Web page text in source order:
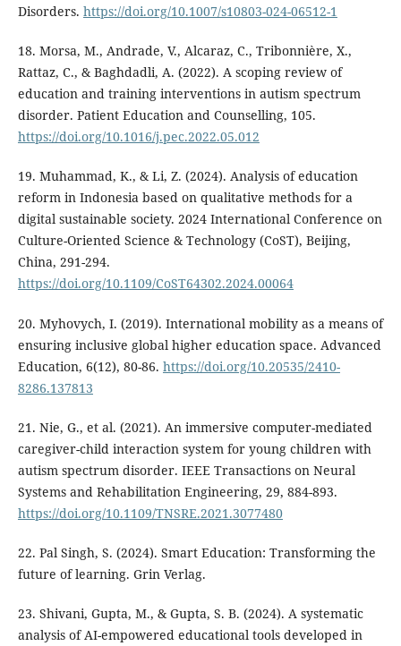
Disorders. https://doi.org/10.1007/s10803-024-06512-1
18. Morsa, M., Andrade, V., Alcaraz, C., Tribonnière, X.,
Rattaz, C., & Baghdadli, A. (2022). A scoping review of
education and training interventions in autism spectrum
disorder. Patient Education and Counselling, 105.
https://doi.org/10.1016/j.pec.2022.05.012
19. Muhammad, K., & Li, Z. (2024). Analysis of education
reform in Indonesia based on qualitative methods for a
digital sustainable society. 2024 International Conference on
Culture-Oriented Science & Technology (CoST), Beijing,
China, 291-294.
https://doi.org/10.1109/CoST64302.2024.00064
20. Myhovych, I. (2019). International mobility as a means of
ensuring inclusive global higher education space. Advanced
Education, 6(12), 80-86. https://doi.org/10.20535/2410-
8286.137813
21. Nie, G., et al. (2021). An immersive computer-mediated
caregiver-child interaction system for young children with
autism spectrum disorder. IEEE Transactions on Neural
Systems and Rehabilitation Engineering, 29, 884-893.
https://doi.org/10.1109/TNSRE.2021.3077480
22. Pal Singh, S. (2024). Smart Education: Transforming the
future of learning. Grin Verlag.
23. Shivani, Gupta, M., & Gupta, S. B. (2024). A systematic
analysis of AI-empowered educational tools developed in